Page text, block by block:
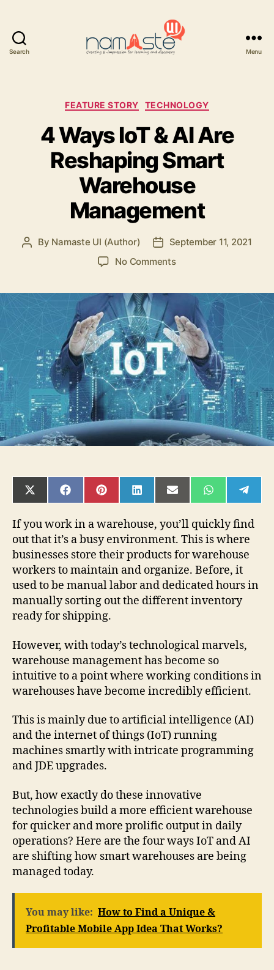
Search Menu
Categories
FEATURE STORY TECHNOLOGY
4 Ways IoT & AI Are
Reshaping Smart
Warehouse
Management
Post
By Namaste UI (Author)
Post
date
September 11, 2021
No Commentson
&
AI
Are
Reshaping
Smart
Warehouse
Management
SHARE
ON
(TWITTER)
SHARE
ON
SHARE
ON
SHARE
ON
SHARE
ON
SHARE
ON ON
If you work in a warehouse, you’ll quickly find
out that it’s a busy environment. This is where
businesses store their products for warehouse
workers to maintain and organize. Before, it
used to be manual labor and dedicated hours in
manually sorting out the different inventory
ready for shipping.
However, with today’s technological marvels,
warehouse management has become so
intuitive to a point where working conditions in
warehouses have become incredibly efficient.
This is mainly due to artificial intelligence (AI)
and the internet of things (IoT) running
machines smartly with intricate programming
and JDE upgrades.
But, how exactly do these innovative
technologies build a more efficient warehouse
for quicker and more prolific output in daily
operations? Here are the four ways IoT and AI
are shifting how smart warehouses are being
managed today.
You may like: How to Find a Unique &
Profitable Mobile App Idea That Works?